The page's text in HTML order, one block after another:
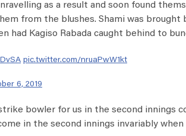
as a result and soon found
from the blushes. Shami was
had Kagiso Rabada caught behind to
pic.twitter.com/nruaPwW1kt
6, 2019
bowler for us in the second innings
in the second innings invariably